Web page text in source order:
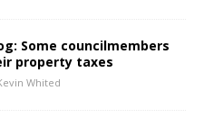
Some councilmembers
property taxes
Whited